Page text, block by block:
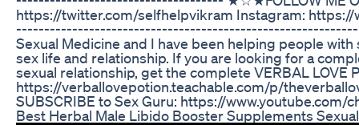
https://twitter.com/selfhelpvikram Instagram:
-------------------------------------­­­­­­­
Sexual Medicine and I have been helping people
sex life and relationship. If you are looking for a
sexual relationship, get the complete VERBAL LOVE
https://verballovepotion.teachable.com/p/
SUBSCRIBE to Sex Guru: https://
Best Herbal Male Libido Booster Supplements